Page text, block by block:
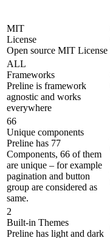
MIT
License
Open source MIT License
ALL
Frameworks
Preline is framework
agnostic and works
everywhere
66
Unique components
Preline has 77
Components, 66 of them
are unique – for example
pagination and button
group are considered as
same.
2
Built-in Themes
Preline has light and dark